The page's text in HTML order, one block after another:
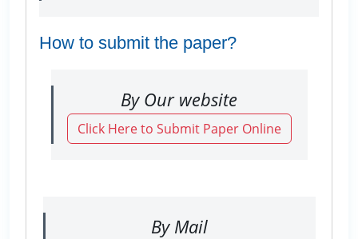
How to submit the paper?
By Our website
Click Here to Submit Paper Online
By Mail